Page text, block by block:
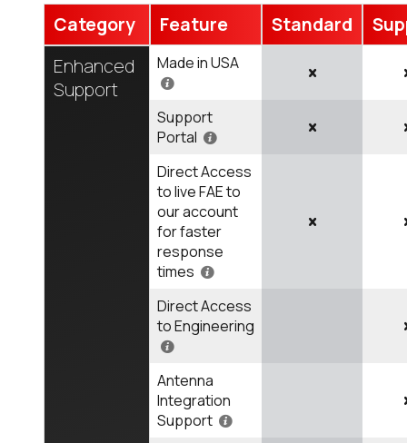
Category Feature Standard
Enhanced
Support
Made in USA
Support
Portal
Direct Access
to live FAE to
our account
for faster
response
times
Direct Access
to Engineering
Antenna
Integration
Support